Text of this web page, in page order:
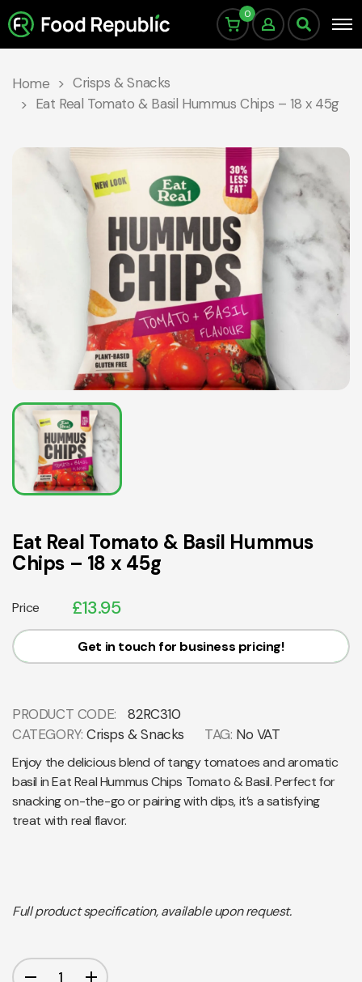
0
Home
Crisps & Snacks
Eat Real Tomato & Basil Hummus Chips – 18 x 45g
Eat Real Tomato & Basil Hummus
Chips – 18 x 45g
Price £13.95
Get in touch for business pricing!
PRODUCT CODE:
82RC310
CATEGORY: Crisps & Snacks TAG: No VAT
Enjoy the delicious blend of tangy tomatoes and aromatic
basil in Eat Real Hummus Chips Tomato & Basil. Perfect for
snacking on-the-go or pairing with dips, it’s a satisfying
treat with real flavor.
Full product specification, available upon request.